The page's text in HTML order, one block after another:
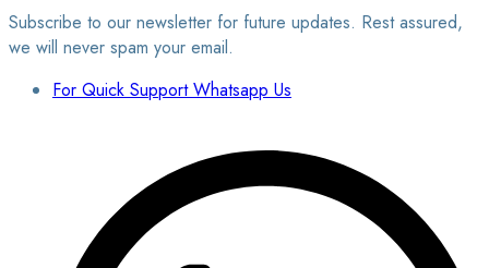
Subscribe to our newsletter for future updates. Rest assured,
we will never spam your email.
For Quick Support Whatsapp Us